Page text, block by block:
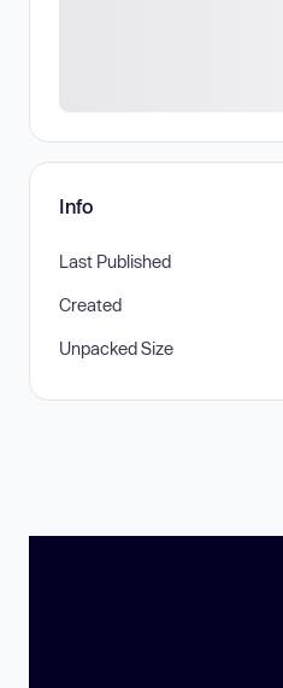
Info
Last Published
Created
Unpacked Size